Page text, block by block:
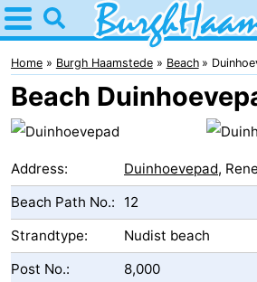
Home
Burgh
Haamstede
Tips
For
kids
Nature
Kop
van
Spend
the
Apartments
Home Burgh Haamstede Beach
Beach
Address: Duinhoevepad,
Beach Path No.:
12
Strandtype:
Nudist beach
Post No.:
8,000